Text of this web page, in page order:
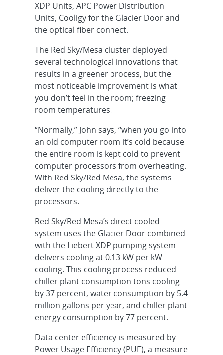
XDP Units, APC Power Distribution
Units, Cooligy for the Glacier Door and
the optical fiber connect.
The Red Sky/Mesa cluster deployed
several technological innovations that
results in a greener process, but the
most noticeable improvement is what
you don’t feel in the room; freezing
room temperatures.
“Normally,” John says, “when you go into
an old computer room it’s cold because
the entire room is kept cold to prevent
computer processors from overheating.
With Red Sky/Red Mesa, the systems
deliver the cooling directly to the
processors.
Red Sky/Red Mesa’s direct cooled
system uses the Glacier Door combined
with the Liebert XDP pumping system
delivers cooling at 0.13 kW per kW
cooling. This cooling process reduced
chiller plant consumption tons cooling
by 37 percent, water consumption by 5.4
million gallons per year, and chiller plant
energy consumption by 77 percent.
Data center efficiency is measured by
Power Usage Efficiency (PUE), a measure